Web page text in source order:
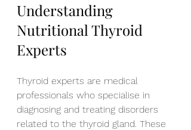
Understanding
Nutritional Thyroid
Experts
Thyroid experts are medical
professionals who specialise in
diagnosing and treating disorders
related to the thyroid gland. These